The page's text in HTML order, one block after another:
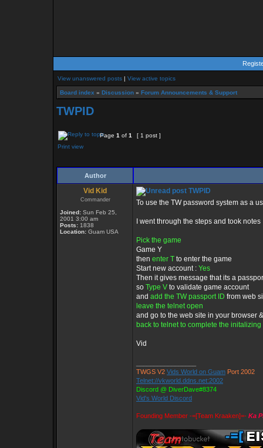
View unanswered posts | View active topics
Board index » Discussion » Forum Announcements & Support
TWPID
Page 1 of 1
[ 1 post ]
Print view
Author
Vid Kid
Commander
Joined: Sun Feb 25,
2001 3:00 am
Posts: 1838
Location: Guam USA
TWPID
To use the TW password system as a
I went through the steps and took
Pick the game
Game Y
then enter T to enter the game
Start new account : Yes
Then it gives message that its a
so Type V to validate game account
and add the TW passport ID from web
leave the telnet open
and go to the web site in your browser
back to telnet to complete the initalizing
Vid
TWGS V2 Vids World on Guam Port 2002
Telnet://vkworld.ddns.net:2002
Discord @ DiverDave#8374
Vid's World Discord
Founding Member -=[Team Kraaken]=- Ka